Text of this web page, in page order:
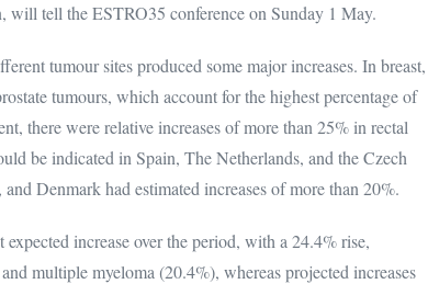
will tell the ESTRO35 conference on Sunday 1 May.
tumour sites produced some major increases. In breast,
tumours, which account for the highest percentage of
there were relative increases of more than 25% in rectal
be indicated in Spain, The Netherlands, and the Czech
Denmark had estimated increases of more than 20%.
expected increase over the period, with a 24.4% rise,
multiple myeloma (20.4%), whereas projected increases